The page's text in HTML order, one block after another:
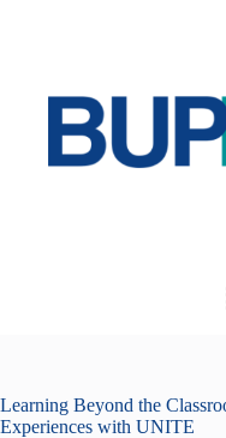
Learning Beyond the
Experiences with UNITE